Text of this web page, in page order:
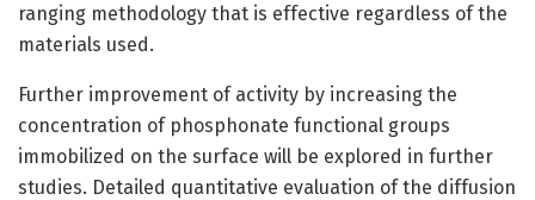
ranging methodology that is effective regardless of the
materials used.
Further improvement of activity by increasing the
concentration of phosphonate functional groups
immobilized on the surface will be explored in further
studies. Detailed quantitative evaluation of the diffusion